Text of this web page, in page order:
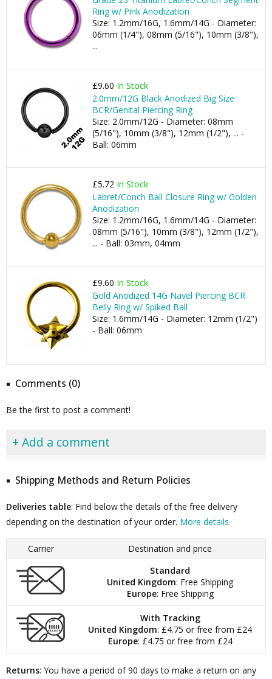
Ring w/ Pink Anodization
Size: 1.2mm/16G, 1.6mm/14G - Diameter:
06mm (1/4"), 08mm (5/16"), 10mm (3/8"),
...
£9.60 In Stock
2.0mm/12G Black Anodized Big Size
BCR/Genital Piercing Ring
Size: 2.0mm/12G - Diameter: 08mm
(5/16"), 10mm (3/8"), 12mm (1/2"), ... -
Ball: 06mm
£5.72 In Stock
Labret/Conch Ball Closure Ring w/ Golden
Anodization
Size: 1.2mm/16G, 1.6mm/14G - Diameter:
08mm (5/16"), 10mm (3/8"), 12mm (1/2"),
... - Ball: 03mm, 04mm
£9.60 In Stock
Gold Anodized 14G Navel Piercing BCR
Belly Ring w/ Spiked Ball
Size: 1.6mm/14G - Diameter: 12mm (1/2")
- Ball: 06mm
Comments (0)
Be the first to post a comment!
+ Add a comment
Shipping Methods and Return Policies
Deliveries table: Find below the details of the free delivery
depending on the destination of your order. More details
Carrier
Destination and price
Standard
United Kingdom: Free Shipping
Europe: Free Shipping
With Tracking
United Kingdom: £4.75 or free from £24
Europe: £4.75 or free from £24
Returns: You have a period of 90 days to make a return on any